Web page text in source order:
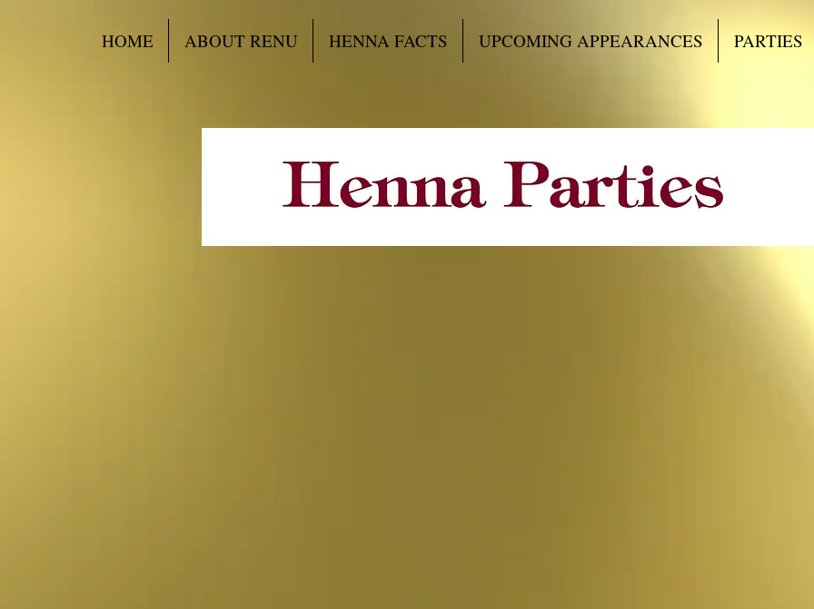
HOME ABOUT RENU HENNA FACTS UPCOMING APPEARANCES PARTIES